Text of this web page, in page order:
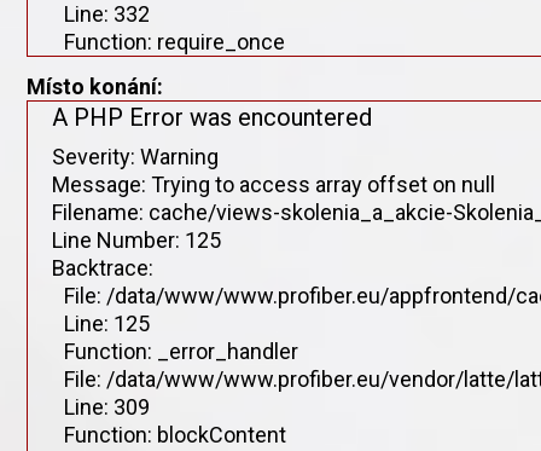
Line: 332
Function: require_once
Místo konání:
A PHP Error was encountered
Severity: Warning
Message: Trying to access array offset on null
Filename: cache/views-skolenia_a_akcie-
Line Number: 125
Backtrace:
File: /data/www/www.profiber.eu/appfrontend/
Line: 125
Function: _error_handler
File: /data/www/www.profiber.eu/vendor/latte/
Line: 309
Function: blockContent